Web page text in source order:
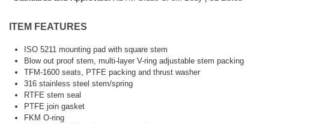
ITEM FEATURES
ISO 5211 mounting pad with square stem
Blow out proof stem, multi-layer V-ring adjustable stem packing
TFM-1600 seats, PTFE packing and thrust washer
316 stainless steel stem/spring
RTFE stem seal
PTFE join gasket
FKM O-ring